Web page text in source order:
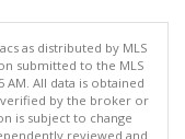
as distributed by MLS
submitted to the MLS
AM. All data is obtained
by the broker or
is subject to change
reviewed and